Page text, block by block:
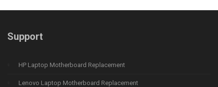
Support
HP Laptop Motherboard Replacement
Lenovo Laptop Motherboard Replacement